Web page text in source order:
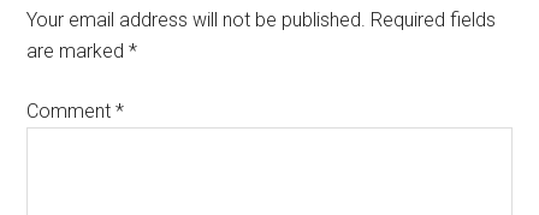
Your email address will not be published. Required fields
are marked*
Comment*